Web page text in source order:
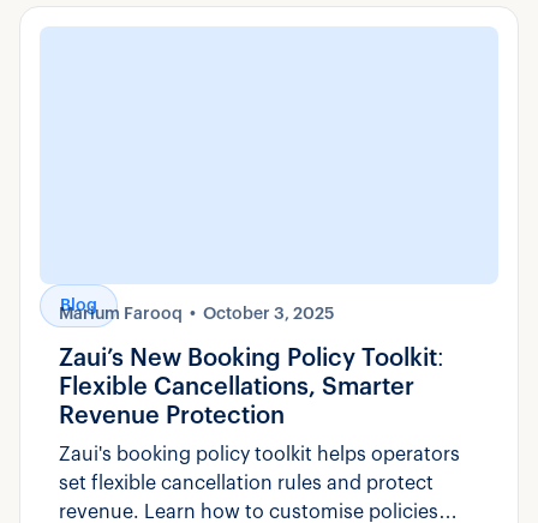
Blog
Marium Farooq October 3, 2025
Zaui’s New Booking Policy Toolkit:
Flexible Cancellations, Smarter
Revenue Protection
Zaui's booking policy toolkit helps operators
set flexible cancellation rules and protect
revenue. Learn how to customise policies